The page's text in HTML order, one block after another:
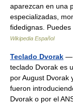
aparezcan en una
especializadas,
fidedignas.
Wikipedia Español
Teclado Dvorak —
teclado Dvorak es
por August Dvorak
fueron
Dvorak o por el